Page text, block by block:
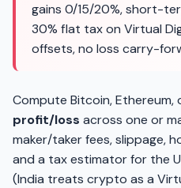
gains 0/15/20%, short-
30% flat tax on Virtual
offsets, no loss carry-
Compute Bitcoin,
profit/loss across one or
maker/taker fees, slippage,
and a tax estimator for the
(India treats crypto as a